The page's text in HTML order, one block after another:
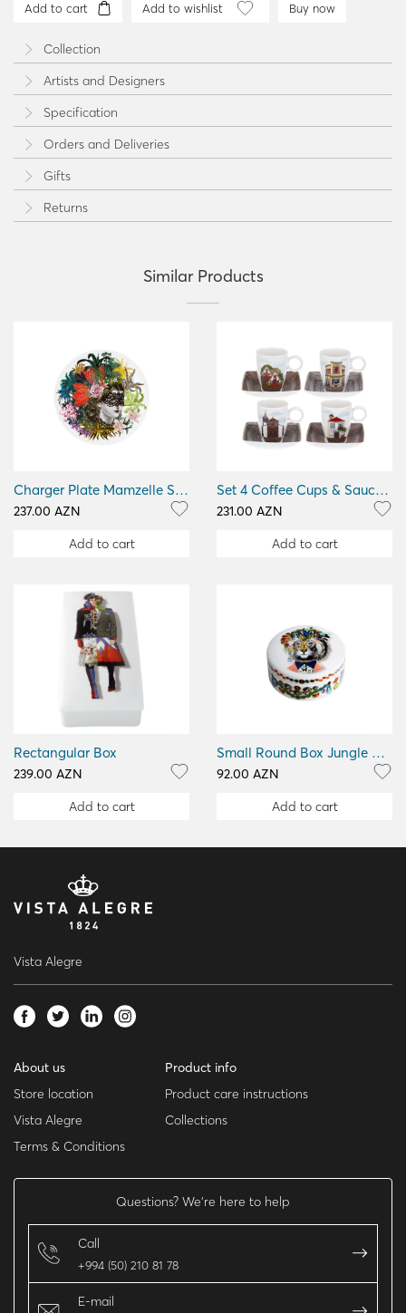
Add to cart Add to wishlist Buy now
Collection
Artists and Designers
Specification
Orders and Deliveries
Gifts
Returns
Similar Products
Charger Plate Mamzelle Scarlet
237.00 AZN
Add to cart
Set 4 Coffee Cups & Saucers
231.00 AZN
Add to cart
Rectangular Box
239.00 AZN
Add to cart
Small Round Box Jungle King
92.00 AZN
Add to cart
Vista Alegre
About us
Store location
Vista Alegre
Terms & Conditions
Product info
Product care instructions
Collections
Questions? We’re here to help
Call
+994 (50) 210 81 78
E-mail